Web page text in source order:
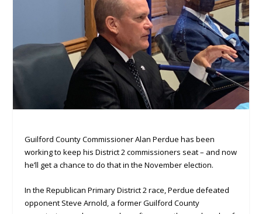
Guilford County Commissioner Alan Perdue has been
working to keep his District 2 commissioners seat – and now
he’ll get a chance to do that in the November election.
In the Republican Primary District 2 race, Perdue defeated
opponent Steve Arnold, a former Guilford County